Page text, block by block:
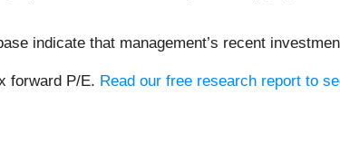
indicate that management’s recent
forward P/E. Read our free research report to